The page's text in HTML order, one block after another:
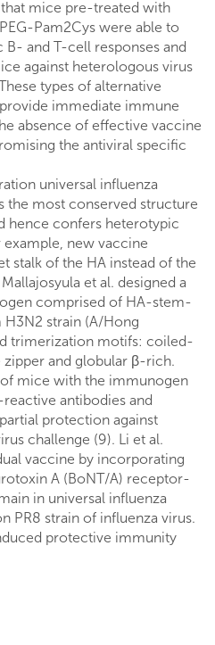
mice pre-treated with
Pam2Cys were able to
and T-cell responses and
against heterologous virus
types of alternative
immediate immune
absence of effective vaccine
the antiviral specific
universal influenza
the most conserved structure
hence confers heterotypic
new vaccine
stalk of the HA instead of the
et al. designed a
comprised of HA-stem-
strain (A/Hong
trimerization motifs: coiled-
and globular β-rich.
mice with the immunogen
antibodies and
protection against
challenge (9). Li et al.
vaccine by incorporating
A (BoNT/A) receptor-
in universal influenza
PR8 strain of influenza virus.
protective immunity